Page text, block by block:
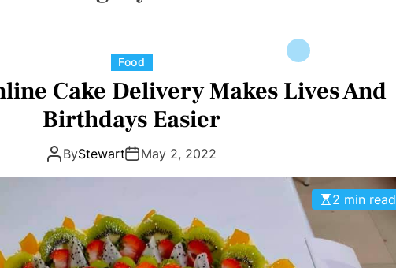
C
t
e
o
r
e
s
Food
Cake Delivery Makes Lives And
Birthdays Easier
ByStewart May 2, 2022
2 min read